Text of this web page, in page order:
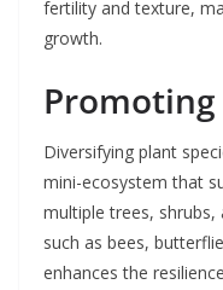
fertility and texture,
growth.
Diversifying plant
mini-ecosystem that
multiple trees,
such as bees,
enhances the